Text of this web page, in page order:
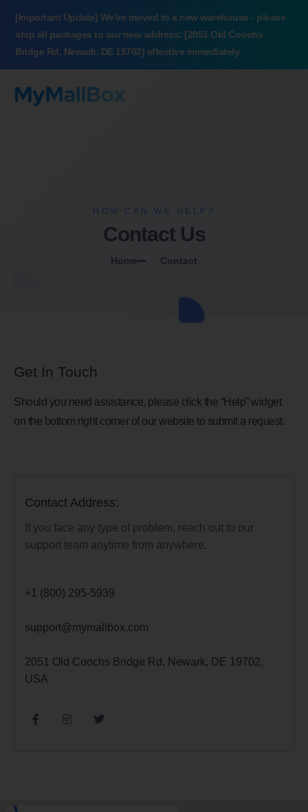
[Important Update] We've moved to a new warehouse - please
ship all packages to our new address: [2051 Old Coochs
Bridge Rd, Newark, DE 19702] effective immediately.
HOW CAN WE HELP?
Contact Us
Home Contact
Get In Touch
Should you need assistance, please click the “Help” widget
on the bottom right corner of our website to submit a request.
Contact Address:
If you face any type of problem, reach out to our
support team anytime from anywhere.
+1 (800) 295-5939
support@mymallbox.com
2051 Old Coochs Bridge Rd, Newark, DE 19702,
USA